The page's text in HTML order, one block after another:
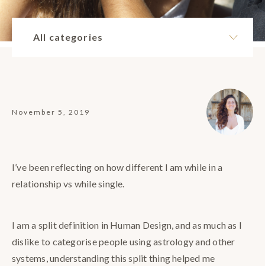
All categories
November 5, 2019
I’ve been reflecting on how different I am while in a
relationship vs while single.
I am a split definition in Human Design, and as much as I
dislike to categorise people using astrology and other
systems, understanding this split thing helped me